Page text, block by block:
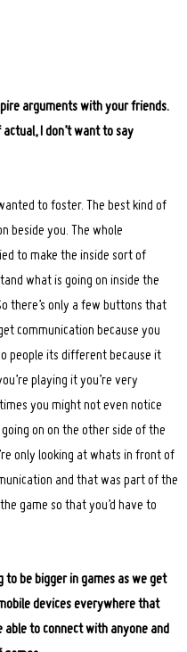
arguments with your friends.
I don’t want to say
to foster. The best kind of
beside you. The whole
to make the inside sort of
what is going on inside the
there’s only a few buttons that
communication because you
people its different because it
playing it you’re very
you might not even notice
on on the other side of the
only looking at whats in front of
and that was part of the
game so that you’d have to
to be bigger in games as we get
devices everywhere that
to connect with anyone and